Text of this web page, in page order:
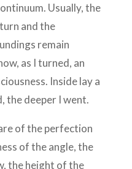
Usually, the
and the
remain
as I turned, an
Inside lay a
the deeper I went.
of the perfection
of the angle, the
the height of the